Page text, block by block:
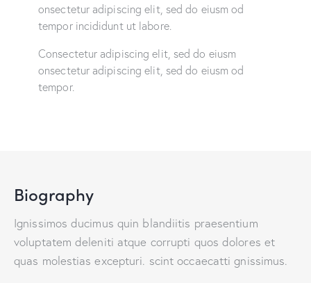
onsectetur adipiscing elit, sed do eiusm od
tempor incididunt ut labore.
Consectetur adipiscing elit, sed do eiusm
onsectetur adipiscing elit, sed do eiusm od
tempor.
Biography
Ignissimos ducimus quin blandiitis praesentium
voluptatem deleniti atque corrupti quos dolores et
quas molestias excepturi. scint occaecatti gnissimus.